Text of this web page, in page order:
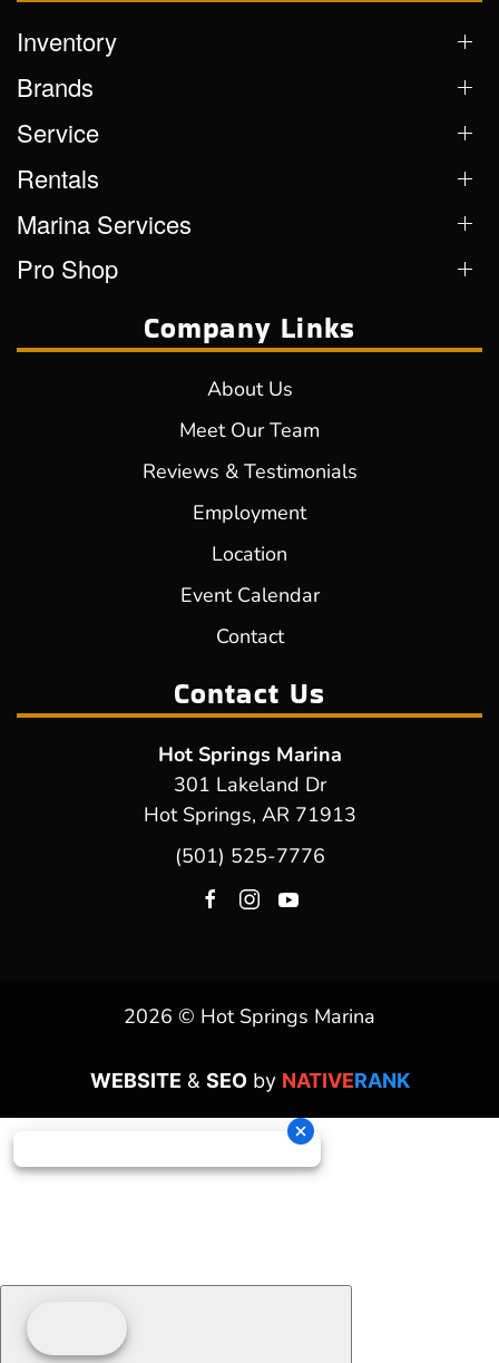
Inventory
Brands
Service
Rentals
Marina Services
Pro Shop
Company Links
About Us
Meet Our Team
Reviews & Testimonials
Employment
Location
Event Calendar
Contact
Contact Us
Hot Springs Marina
301 Lakeland Dr
Hot Springs, AR 71913
(501) 525-7776
2026 © Hot Springs Marina
WEBSITE & SEOby NATIVERANK